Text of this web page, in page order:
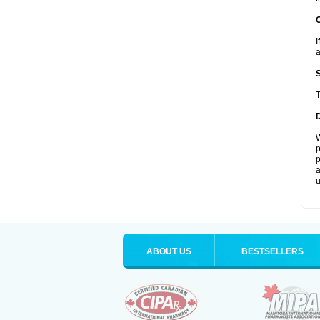
ABOUT US BESTSELLERS